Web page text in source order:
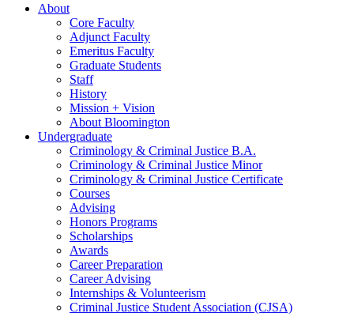
About
Core Faculty
Adjunct Faculty
Emeritus Faculty
Graduate Students
Staff
History
Mission + Vision
About Bloomington
Undergraduate
Criminology & Criminal Justice B.A.
Criminology & Criminal Justice Minor
Criminology & Criminal Justice Certificate
Courses
Advising
Honors Programs
Scholarships
Awards
Career Preparation
Career Advising
Internships & Volunteerism
Criminal Justice Student Association (CJSA)